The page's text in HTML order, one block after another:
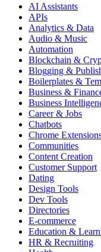
AI Assistants
APIs
Analytics & Data
Audio & Music
Automation
Blockchain &
Blogging &
Boilerplates &
Business &
Business
Career & Jobs
Chatbots
Chrome
Communities
Content Creation
Customer Support
Dating
Design Tools
Dev Tools
Directories
E-commerce
Education &
HR & Recruiting